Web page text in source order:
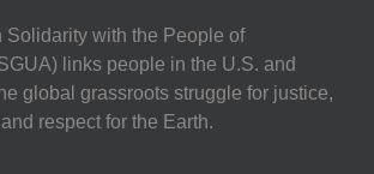
Solidarity with the People of
links people in the U.S. and
global grassroots struggle for justice,
respect for the Earth.